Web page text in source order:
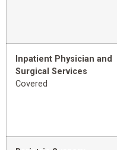
Inpatient Physician and
Surgical Services
Covered